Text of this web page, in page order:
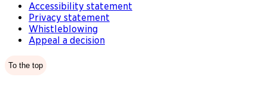
Accessibility statement
Privacy statement
Whistleblowing
Appeal a decision
To the top